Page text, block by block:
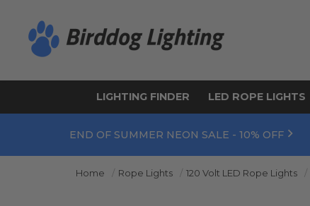
LIGHTING FINDER LED ROPE LIGHTS
END OF SUMMER NEON SALE - 10% OFF
Home Rope Lights 120 Volt LED Rope Lights